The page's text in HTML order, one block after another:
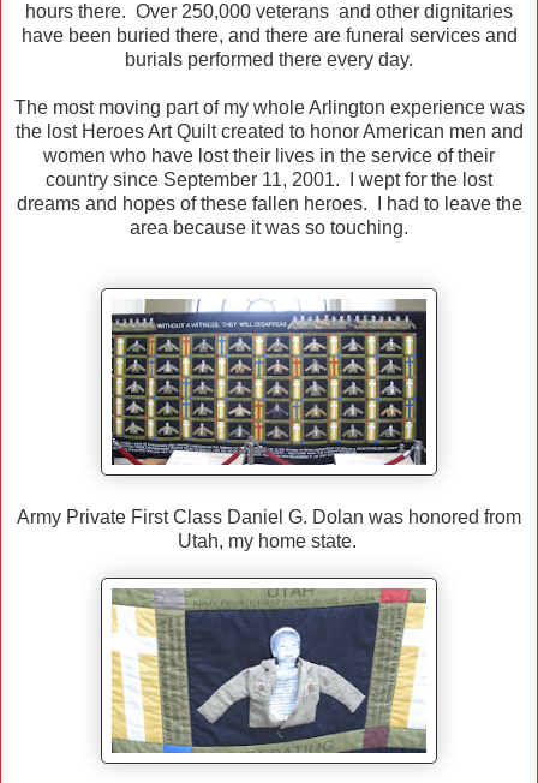
hours there. Over 250,000 veterans and other dignitaries
have been buried there, and there are funeral services and
burials performed there every day.
The most moving part of my whole Arlington experience was
the lost Heroes Art Quilt created to honor American men and
women who have lost their lives in the service of their
country since September 11, 2001. I wept for the lost
dreams and hopes of these fallen heroes. I had to leave the
area because it was so touching.
Army Private First Class Daniel G. Dolan was honored from
Utah, my home state.